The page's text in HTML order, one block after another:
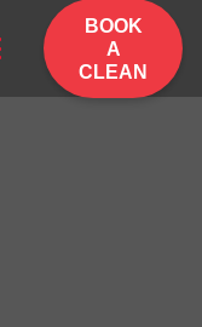
BOOK
A
CLEAN